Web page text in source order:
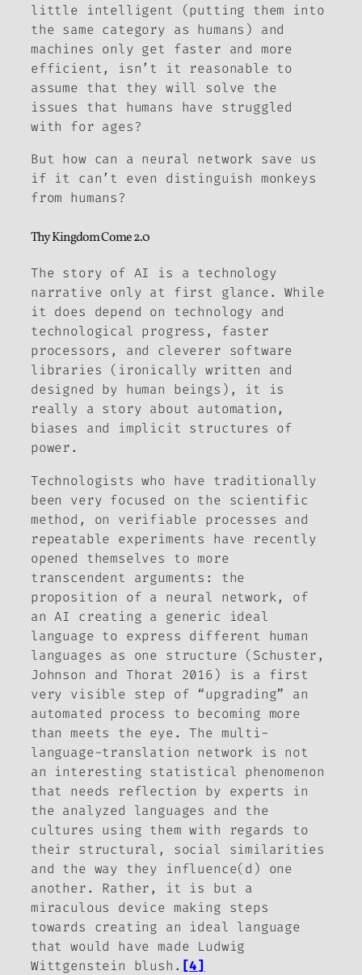
little intelligent (putting them into
the same category as humans) and
machines only get faster and more
efficient, isn’t it reasonable to
assume that they will solve the
issues that humans have struggled
with for ages?
But how can a neural network save us
if it can’t even distinguish monkeys
from humans?
Thy Kingdom Come 2.0
The story of AI is a technology
narrative only at first glance. While
it does depend on technology and
technological progress, faster
processors, and cleverer software
libraries (ironically written and
designed by human beings), it is
really a story about automation,
biases and implicit structures of
power.
Technologists who have traditionally
been very focused on the scientific
method, on verifiable processes and
repeatable experiments have recently
opened themselves to more
transcendent arguments: the
proposition of a neural network, of
an AI creating a generic ideal
language to express different human
languages as one structure (Schuster,
Johnson and Thorat 2016) is a first
very visible step of “upgrading” an
automated process to becoming more
than meets the eye. The multi-
language-translation network is not
an interesting statistical phenomenon
that needs reflection by experts in
the analyzed languages and the
cultures using them with regards to
their structural, social similarities
and the way they influence(d) one
another. Rather, it is but a
miraculous device making steps
towards creating an ideal language
that would have made Ludwig
Wittgenstein blush. [4]